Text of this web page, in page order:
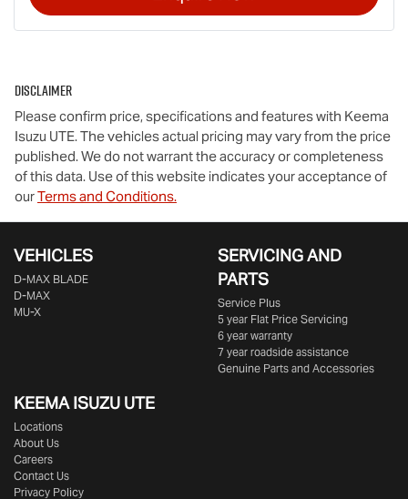
Disclaimer
Please confirm price, specifications and features with Keema
Isuzu UTE. The vehicles actual pricing may vary from the price
published. We do not warrant the accuracy or completeness
of this data. Use of this website indicates your acceptance of
ourTerms and Conditions.
VEHICLES
D‑MAX BLADE
D-MAX
MU-X
SERVICING AND
PARTS
Service Plus
5 year Flat Price Servicing
6 year warranty
7 year roadside assistance
Genuine Parts and Accessories
KEEMA ISUZU UTE
Locations
About Us
Careers
Contact Us
Privacy Policy